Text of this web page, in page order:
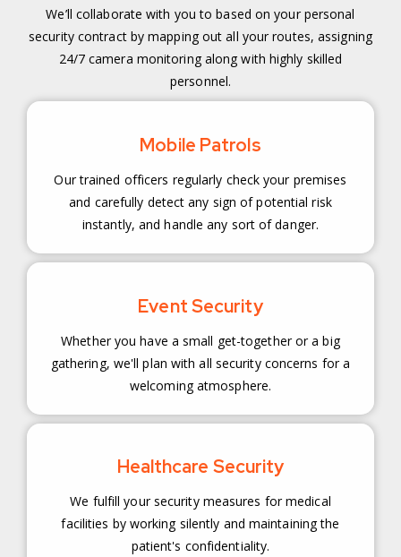
We’ll collaborate with you to based on your personal
security contract by mapping out all your routes, assigning
24/7 camera monitoring along with highly skilled
personnel.
Mobile Patrols
Our trained officers regularly check your premises
and carefully detect any sign of potential risk
instantly, and handle any sort of danger.
Event Security
Whether you have a small get-together or a big
gathering, we'll plan with all security concerns for a
welcoming atmosphere.
Healthcare Security
We fulfill your security measures for medical
facilities by working silently and maintaining the
patient's confidentiality.